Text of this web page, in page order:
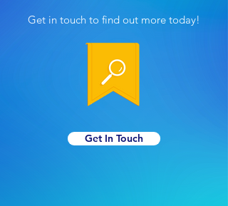
Get in touch to find out more today!
Get In Touch